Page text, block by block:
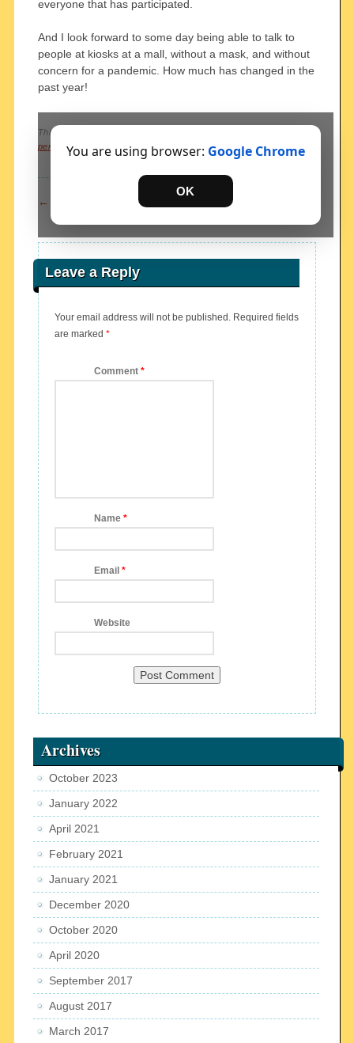
everyone that has participated.
And I look forward to some day being able to talk to
people at kiosks at a mall, without a mask, and without
concern for a pandemic. How much has changed in the
past year!
You are using browser: Google Chrome
OK
This entry was posted in
permalink
Post navigation
←
Leave a Reply
Your email address will not be published. Required fields
are marked *
Comment *
Name *
Email *
Website
Archives
October 2023
January 2022
April 2021
February 2021
January 2021
December 2020
October 2020
April 2020
September 2017
August 2017
March 2017